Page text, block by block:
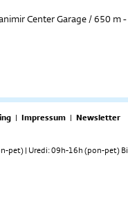
Center Garage / 650 m
| Impressum | Newsletter
pet) | Uredi: 09h-16h (pon-pet)